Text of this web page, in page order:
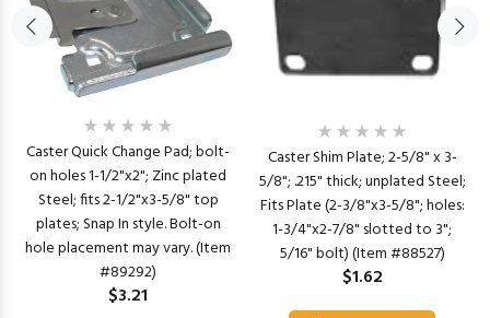
Caster Quick Change Pad; bolt-
on holes 1-1/2"x2"; Zinc plated
Steel; fits 2-1/2"x3-5/8" top
plates; Snap In style. Bolt-on
hole placement may vary. (Item
#89292)
$3.21
Caster Shim Plate; 2-5/8" x 3-
5/8"; .215" thick; unplated Steel;
Fits Plate (2-3/8"x3-5/8"; holes:
1-3/4"x2-7/8" slotted to 3";
5/16" bolt) (Item #88527)
$1.62